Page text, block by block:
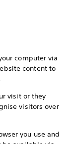
computer via
content to
visit or they
visitors over
you use and